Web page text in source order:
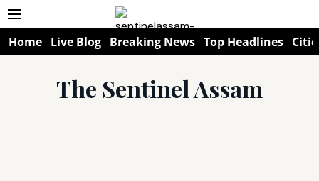
Home Live Blog Breaking News Top Headlines
The Sentinel Assam